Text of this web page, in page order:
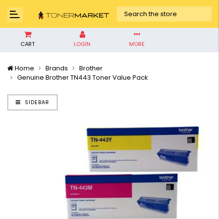
CART LOGIN MORE
Home Brands
Brother
Genuine Brother TN443 Toner Value Pack
SIDEBAR